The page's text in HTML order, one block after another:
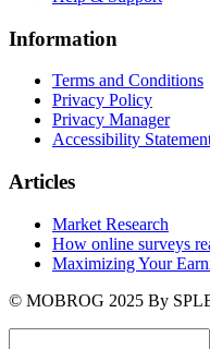
Information
Terms and Conditions
Privacy Policy
Privacy Manager
Accessibility
Articles
Market Research
How online surveys
Maximizing Your
© MOBROG 2025 By